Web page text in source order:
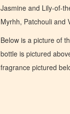
Jasmine and Lily-of-
Myrhh, Patchouli and
Below is a picture of
bottle is pictured
fragrance pictured